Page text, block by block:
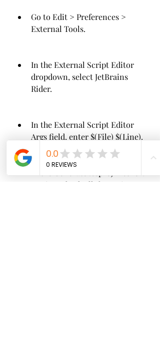
Go to Edit > Preferences >
External Tools.
In the External Script Editor
dropdown, select JetBrains
Rider.
In the External Script Editor
Args field, enter $(File) $(Line).
section, check all the options.